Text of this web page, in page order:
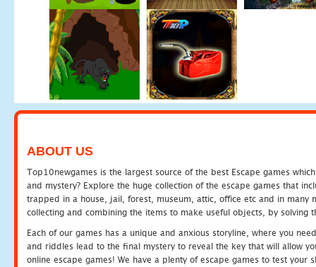
ABOUT US
Top10newgames is the largest source of the best Escape games
and mystery? Explore the huge collection of the escape games that
trapped in a house, jail, forest, museum, attic, office etc and in many
collecting and combining the items to make useful objects, by solving
Each of our games has a unique and anxious storyline, where you
and riddles lead to the final mystery to reveal the key that will allow
online escape games! We have a plenty of escape games to test